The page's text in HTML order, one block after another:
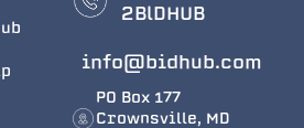
2BlDHUB
info@bidhub.com
PO Box 177
Crownsville, MD